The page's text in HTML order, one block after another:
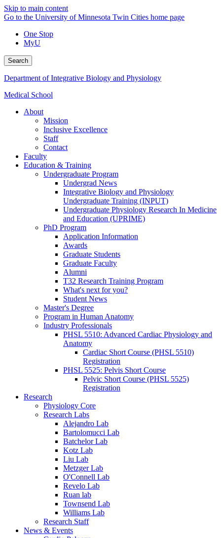
Skip to main content
Go to the University of Minnesota Twin Cities home page
One Stop
MyU
Search
Department of Integrative Biology and Physiology
Medical School
About
Mission
Inclusive Excellence
Staff
Contact
Faculty
Education & Training
Undergraduate Program
Undergrad News
Integrative Biology and Physiology
Undergraduate Training (INPUT)
Undergraduate Physiology Research In Medicine
and Education (UPRIME)
PhD Program
Application Information
Awards
Graduate Students
Graduate Faculty
Alumni
T32 Research Training Program
What's next for you?
Student News
Master's Degree
Program in Human Anatomy
Industry Professionals
PHSL 5510: Advanced Cardiac Physiology and
Anatomy
Cardiac Short Course (PHSL 5510)
Registration
PHSL 5525: Pelvis Short Course
Pelvic Short Course (PHSL 5525)
Registration
Research
Physiology Core
Research Labs
Alejandro Lab
Bartolomucci Lab
Batchelor Lab
Kotz Lab
Liu Lab
Metzger Lab
O'Connell Lab
Revelo Lab
Ruan lab
Townsend Lab
Williams Lab
Research Staff
News & Events